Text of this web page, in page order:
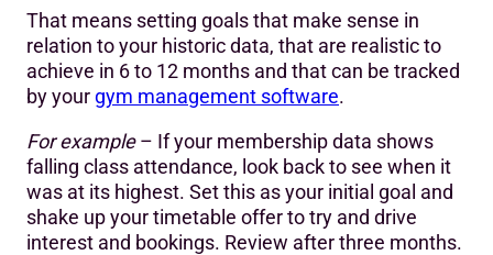
That means setting goals that make sense in
relation to your historic data, that are realistic to
achieve in 6 to 12 months and that can be tracked
by your gym management software.
For example– If your membership data shows
falling class attendance, look back to see when it
was at its highest. Set this as your initial goal and
shake up your timetable offer to try and drive
interest and bookings. Review after three months.